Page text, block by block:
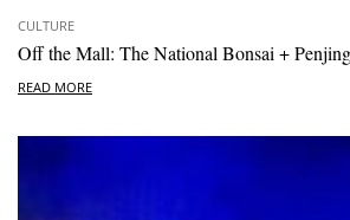
CULTURE
Off the Mall: The National Bonsai +
READ MORE